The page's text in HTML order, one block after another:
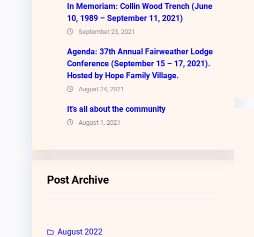
In Memoriam: Collin Wood Trench (June
10, 1989 – September 11, 2021)
September 23, 2021
Agenda: 37th Annual Fairweather Lodge
Conference (September 15 – 17, 2021).
Hosted by Hope Family Village.
August 24, 2021
It’s all about the community
August 1, 2021
Post Archive
August 2022